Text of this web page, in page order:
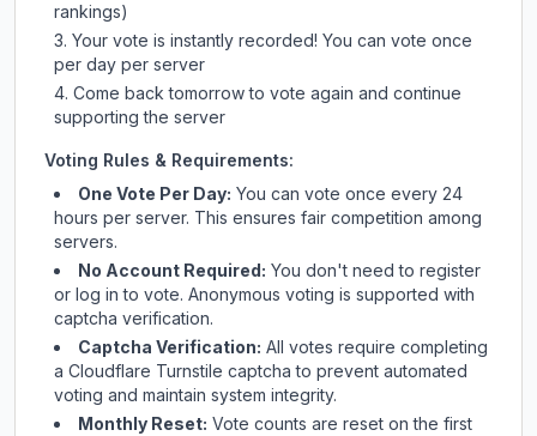
rankings)
Your vote is instantly recorded! You can vote once
per day per server
Come back tomorrow to vote again and continue
supporting the server
Voting Rules & Requirements:
One Vote Per Day: You can vote once every 24
hours per server. This ensures fair competition among
servers.
No Account Required: You don't need to register
or log in to vote. Anonymous voting is supported with
captcha verification.
Captcha Verification: All votes require completing
a Cloudflare Turnstile captcha to prevent automated
voting and maintain system integrity.
Monthly Reset: Vote counts are reset on the first